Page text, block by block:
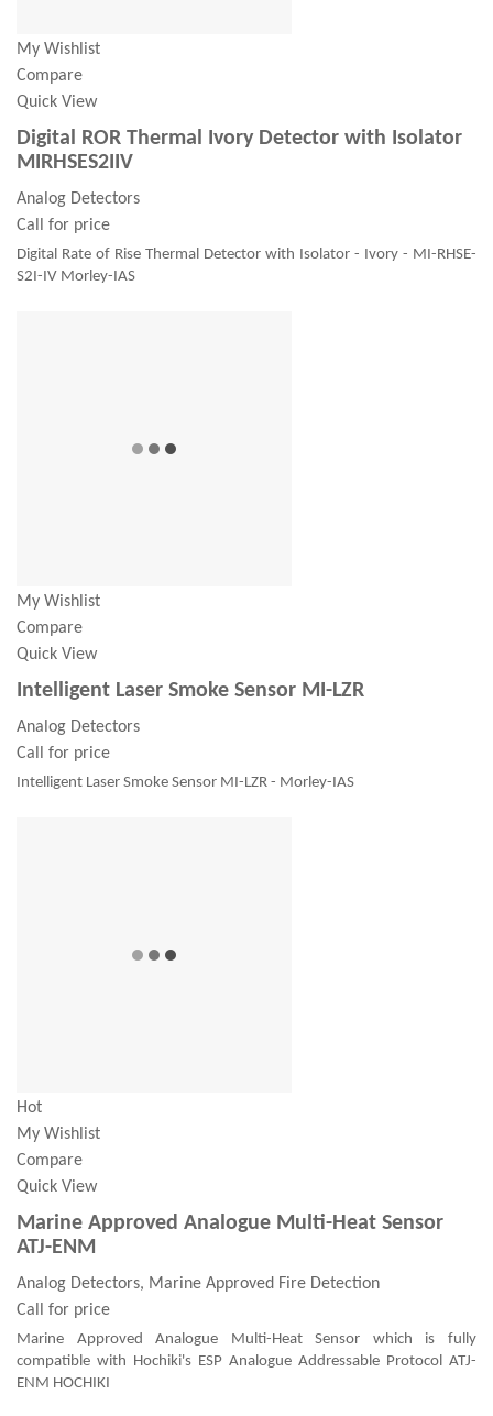
My Wishlist
Compare
Quick View
Digital ROR Thermal Ivory Detector with Isolator
MIRHSES2IIV
Analog Detectors
Call for price
Digital Rate of Rise Thermal Detector with Isolator - Ivory - MI-RHSE-
S2I-IV Morley-IAS
My Wishlist
Compare
Quick View
Intelligent Laser Smoke Sensor MI-LZR
Analog Detectors
Call for price
Intelligent Laser Smoke Sensor MI-LZR - Morley-IAS
Hot
My Wishlist
Compare
Quick View
Marine Approved Analogue Multi-Heat Sensor
ATJ-ENM
Analog Detectors, Marine Approved Fire Detection
Call for price
Marine Approved Analogue Multi-Heat Sensor which is fully
compatible with Hochiki's ESP Analogue Addressable Protocol ATJ-
ENM HOCHIKI